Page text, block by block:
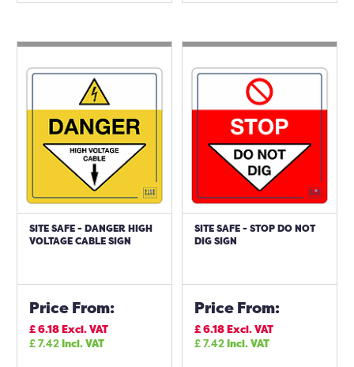
SITE SAFE - DANGER HIGH
VOLTAGE CABLE SIGN
Price From:
£6.18Excl. VAT
£7.42Incl. VAT
SITE SAFE - STOP DO NOT
DIG SIGN
Price From:
£6.18Excl. VAT
£7.42Incl. VAT